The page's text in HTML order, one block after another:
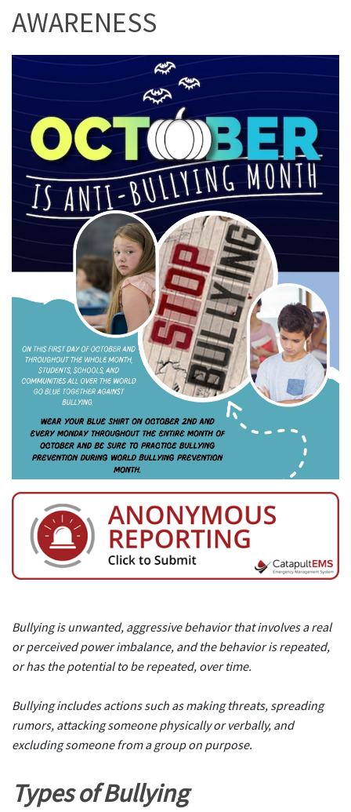
AWARENESS
Bullying is unwanted, aggressive behavior that involves a real
or perceived power imbalance, and the behavior is repeated,
or has the potential to be repeated, over time.
Bullying includes actions such as making threats, spreading
rumors, attacking someone physically or verbally, and
excluding someone from a group on purpose.
Types of Bullying